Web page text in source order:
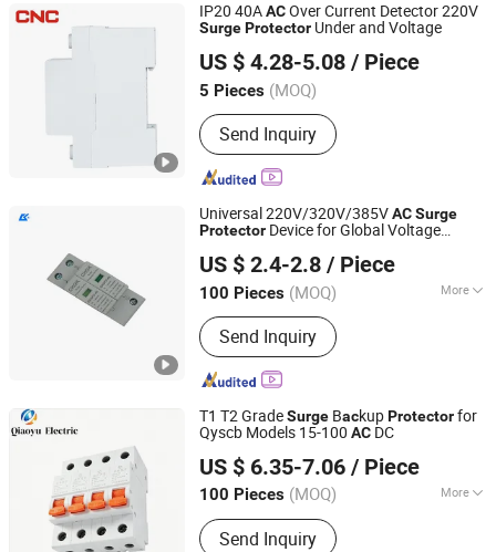
IP20 40AACOver Current Detector 220V
SurgeProtector Under and Voltage
US $ 4.28-5.08 / Piece
5 Pieces (MOQ)
Send Inquiry
Zhejiang Changcheng Trading Co., Ltd.
Zhejiang, China Since 2006
Universal 220V/320V/385VACSurge
Protector Device for Global Voltage
US $ 2.4-2.8 / Piece
100 Pieces (MOQ) More
Main Products:Dual Power Automatic
Transfer Switch, Surge Protector,
Adjustable Voltage Protector,
Photovoltaic Combiner Box, MCCB,
Circuit Breakers, Photovoltaic Fuses,
RCCB, Breaker
Send Inquiry
Zhejiang, China Since 2025
T1 T2 GradeSurge BackupProtectorfor
Qyscb Models 15-100 AC DC
US $ 6.35-7.06 / Piece
100 Pieces (MOQ) More
Operation Voltage :
Send Inquiry
Zhongxin Hengrui (Tianjin) Technology LLC
Tianjin, China Since 2026